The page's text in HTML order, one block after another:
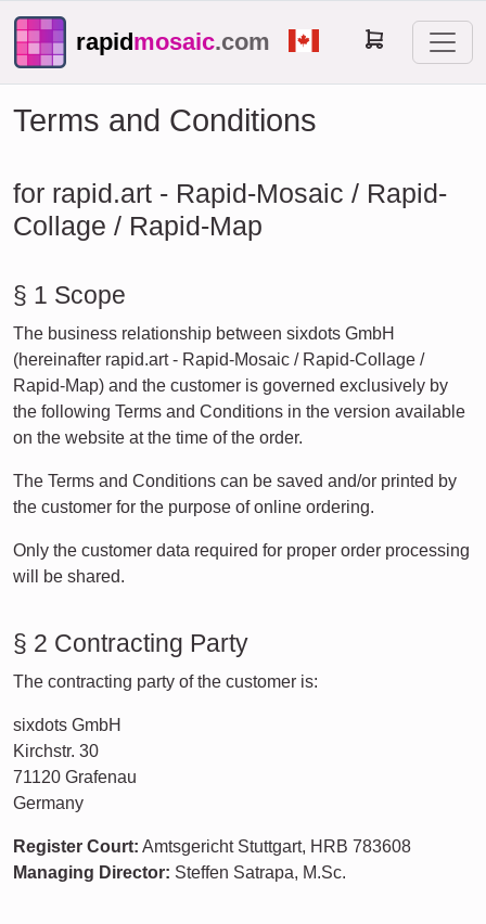
rapidmosaic.com
Terms and Conditions
for rapid.art - Rapid-Mosaic / Rapid-
Collage / Rapid-Map
§ 1 Scope
The business relationship between sixdots GmbH
(hereinafter rapid.art - Rapid-Mosaic / Rapid-Collage /
Rapid-Map) and the customer is governed exclusively by
the following Terms and Conditions in the version available
on the website at the time of the order.
The Terms and Conditions can be saved and/or printed by
the customer for the purpose of online ordering.
Only the customer data required for proper order processing
will be shared.
§ 2 Contracting Party
The contracting party of the customer is:
sixdots GmbH
Kirchstr. 30
71120 Grafenau
Germany
Register Court: Amtsgericht Stuttgart, HRB 783608
Managing Director: Steffen Satrapa, M.Sc.